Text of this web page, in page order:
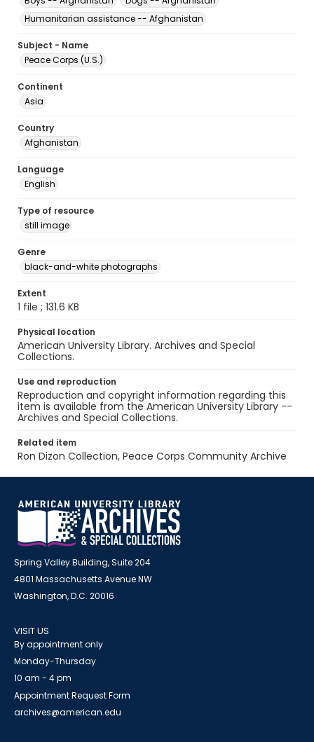
Humanitarian assistance -- Afghanistan
Subject - Name
Peace Corps (U.S.)
Continent
Asia
Country
Afghanistan
Language
English
Type of resource
still image
Genre
black-and-white photographs
Extent
1 file ; 131.6 KB
Physical location
American University Library. Archives and Special
Collections.
Use and reproduction
Reproduction and copyright information regarding this
item is available from the American University Library --
Archives and Special Collections.
Related item
Ron Dizon Collection, Peace Corps Community Archive
Spring Valley Building, Suite 204
4801 Massachusetts Avenue NW
Washington, D.C. 20016
VISIT US
By appointment only
Monday-Thursday
10 am - 4 pm
Appointment Request Form
archives@american.edu